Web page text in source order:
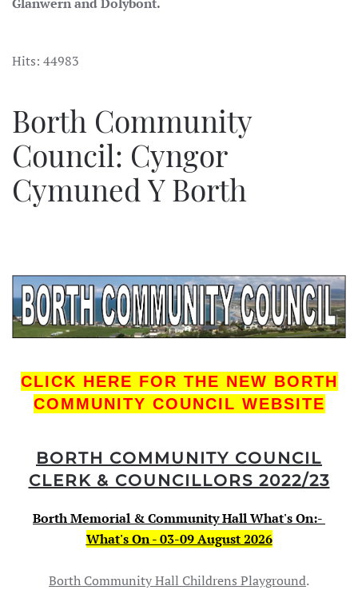
Hits: 44983
Borth Community
Council: Cyngor
Cymuned Y Borth
CLICK HERE FOR THE NEW BORTH
COMMUNITY COUNCIL WEBSITE
BORTH COM MUNITY COUNCIL
CLERK & COUNCILLORS 2022/23
Borth Memorial & Community Hall What's On:-
What's On - 03-09 August 2026
Borth Community Hall Childrens Playground.